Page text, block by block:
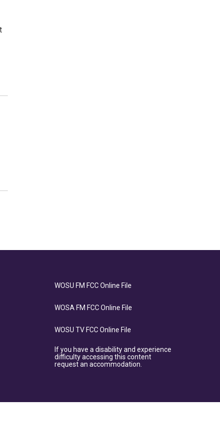
WOSU FM FCC Online File
WOSA FM FCC Online File
WOSU TV FCC Online File
If you have a disability and experience
difficulty accessing this content
request an accommodation.